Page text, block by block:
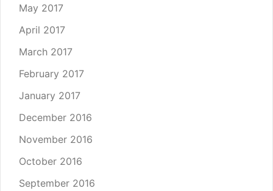
May 2017
April 2017
March 2017
February 2017
January 2017
December 2016
November 2016
October 2016
September 2016